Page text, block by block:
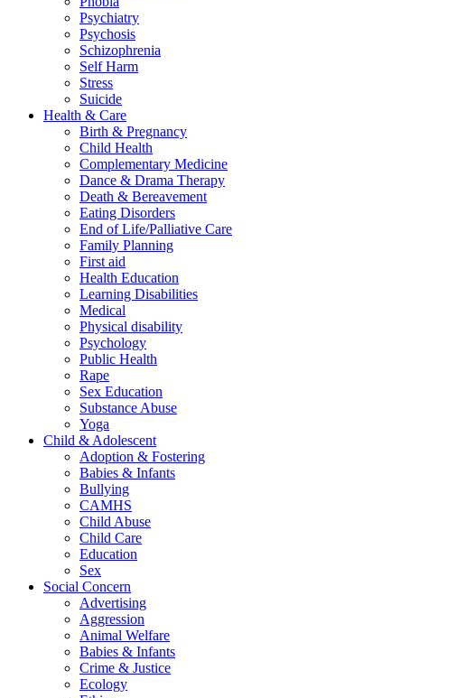
Psychiatry
Psychosis
Schizophrenia
Self Harm
Stress
Suicide
Health & Care
Birth & Pregnancy
Child Health
Complementary Medicine
Dance & Drama Therapy
Death & Bereavement
Eating Disorders
End of Life/Palliative Care
Family Planning
First aid
Health Education
Learning Disabilities
Medical
Physical disability
Psychology
Public Health
Rape
Sex Education
Substance Abuse
Yoga
Child & Adolescent
Adoption & Fostering
Babies & Infants
Bullying
CAMHS
Child Abuse
Child Care
Education
Sex
Social Concern
Advertising
Aggression
Animal Welfare
Babies & Infants
Crime & Justice
Ecology